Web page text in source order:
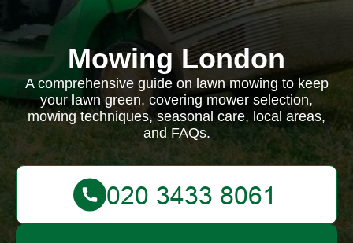
Mowing London
A comprehensive guide on lawn mowing to keep
your lawn green, covering mower selection,
mowing techniques, seasonal care, local areas,
and FAQs.